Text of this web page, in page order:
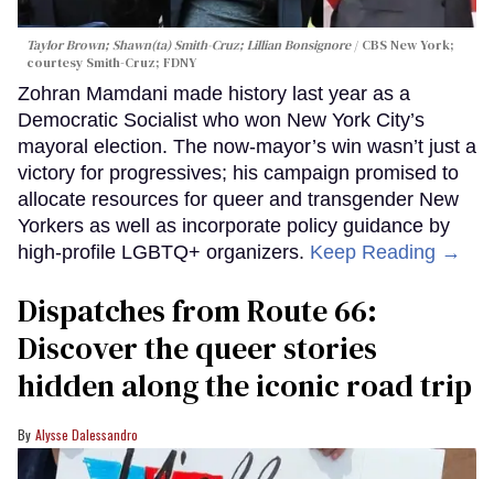
Taylor Brown; Shawn(ta) Smith-Cruz; Lillian Bonsignore
CBS New York;
courtesy Smith-Cruz; FDNY
Zohran Mamdani made history last year as a
Democratic Socialist who won New York City’s
mayoral election. The now-mayor’s win wasn’t just a
victory for progressives; his campaign promised to
allocate resources for queer and transgender New
Yorkers as well as incorporate policy guidance by
high-profile LGBTQ+ organizers. Keep Reading →
Dispatches from Route 66:
Discover the queer stories
hidden along the iconic road trip
Alysse Dalessandro